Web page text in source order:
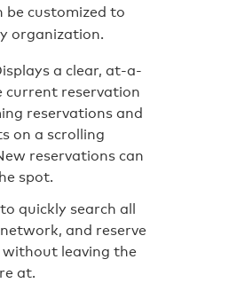
customized to
organization.
a clear, at-a-
current reservation
reservations and
on a scrolling
reservations can
spot.
quickly search all
and reserve
leaving the
at.